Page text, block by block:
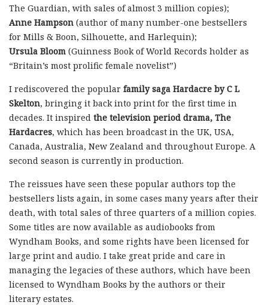
The Guardian, with sales of almost 3 million copies);
Anne Hampson (author of many number-one bestsellers
for Mills & Boon, Silhouette, and Harlequin);
Ursula Bloom (Guinness Book of World Records holder as
“Britain’s most prolific female novelist”)
I rediscovered the popular family saga Hardacre by C L
Skelton, bringing it back into print for the first time in
decades. It inspired the television period drama, The
Hardacres, which has been broadcast in the UK, USA,
Canada, Australia, New Zealand and throughout Europe. A
second season is currently in production.
The reissues have seen these popular authors top the
bestsellers lists again, in some cases many years after their
death, with total sales of three quarters of a million copies.
Some titles are now available as audiobooks from
Wyndham Books, and some rights have been licensed for
large print and audio. I take great pride and care in
managing the legacies of these authors, which have been
licensed to Wyndham Books by the authors or their
literary estates.